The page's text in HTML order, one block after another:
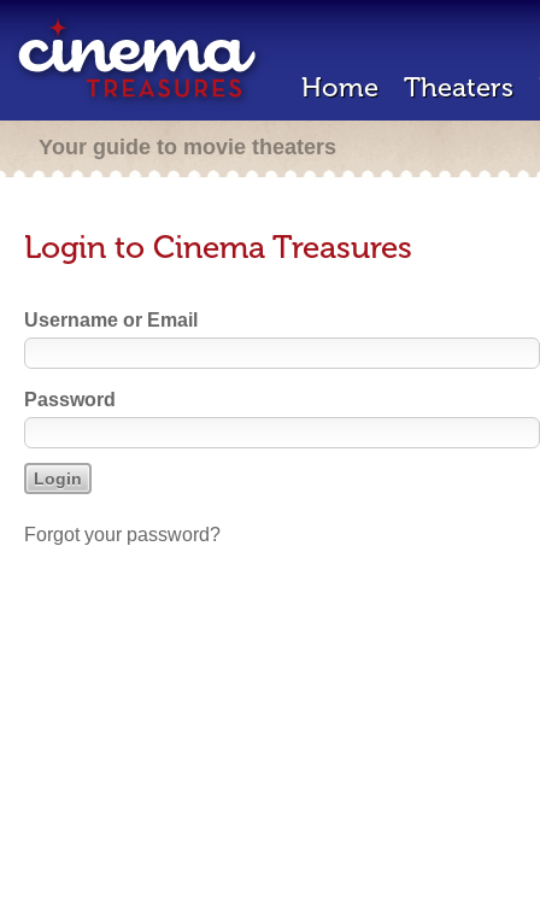
Home Theaters
Your guide to movie theaters
Login to Cinema Treasures
Username or Email
Password
Forgot your password?